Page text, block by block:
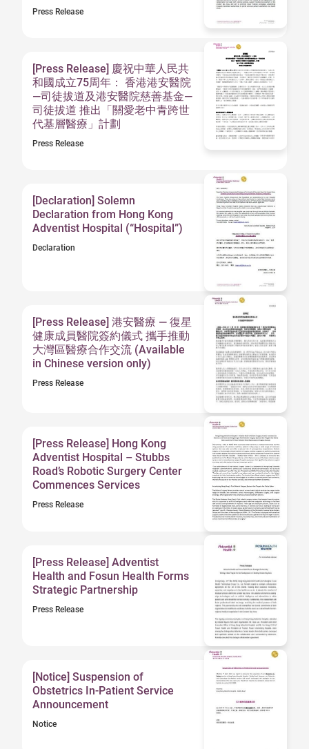
Press Release
[Press Release] 慶祝中華人民共
和國成立75周年： 香港港安醫院
—司徒拔道及港安醫院慈善基金—
司徒拔道 推出「關愛老中青跨世
代基層醫療」計劃
Press Release
[Declaration] Solemn
Declaration from Hong Kong
Adventist Hospital (“Hospital”)
Declaration
[Press Release] 港安醫療 — 復星
健康成員醫院簽約儀式 攜手推動
大灣區醫療合作交流 (Available
in Chinese version only)
Press Release
[Press Release] Hong Kong
Adventist Hospital – Stubbs
Road’s Robotic Surgery Center
Commences Services
Press Release
[Press Release] Adventist
Health and Fosun Health Forms
Strategic Partnership
Press Release
[Notice] Suspension of
Obstetrics In-Patient Service
Announcement
Notice